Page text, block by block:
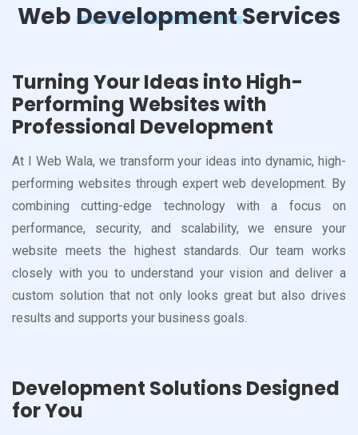
WebDevelopmentServices
Turning Your Ideas into High-
Performing Websites with
Professional Development
At I Web Wala, we transform your ideas into dynamic, high-
performing websites through expert web development. By
combining cutting-edge technology with a focus on
performance, security, and scalability, we ensure your
website meets the highest standards. Our team works
closely with you to understand your vision and deliver a
custom solution that not only looks great but also drives
results and supports your business goals.
Development Solutions Designed
for You